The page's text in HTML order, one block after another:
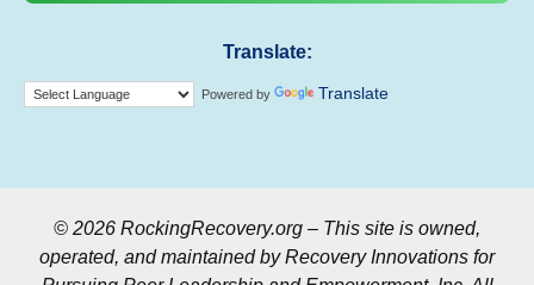
Translate:
Powered by Translate
© 2026 RockingRecovery.org – This site is owned,
operated, and maintained by Recovery Innovations for